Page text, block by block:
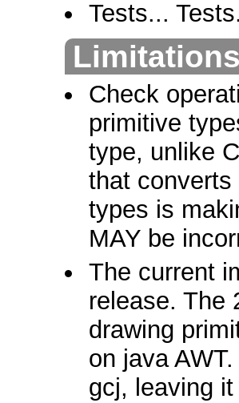
Tests...
Check
primitive
type, unlike
that
types is
MAY be
The current
release. The
drawing
on java
gcj, leaving